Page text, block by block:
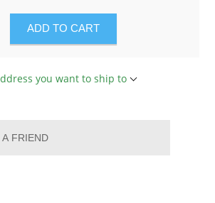
ADD TO CART
you want to ship to
FRIEND